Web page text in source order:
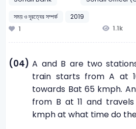
সময় ও দূরত্বের সম্পর্ক
2019
1
1.1k
(04) A and B are two
train starts from A at
towards Bat 65 kmph.
from B at 11 and
kmph at what time do